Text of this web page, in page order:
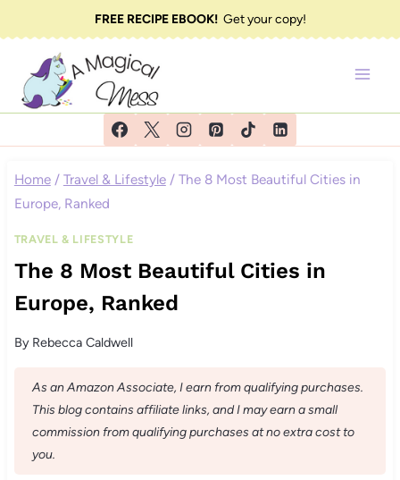
to
content
FREE RECIPE EBOOK!Get your copy!
Home / Travel & Lifestyle / The 8 Most Beautiful Cities in
Europe, Ranked
TRAVEL & LIFESTYLE
The 8 Most Beautiful Cities in
Europe, Ranked
By Rebecca Caldwell
As an Amazon Associate, I earn from qualifying purchases.
This blog contains affiliate links, and I may earn a small
commission from qualifying purchases at no extra cost to
you.